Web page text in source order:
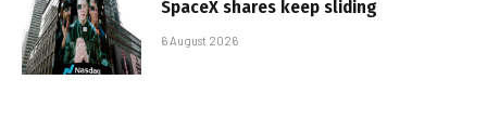
SpaceX shares keep sliding
6 August 2026